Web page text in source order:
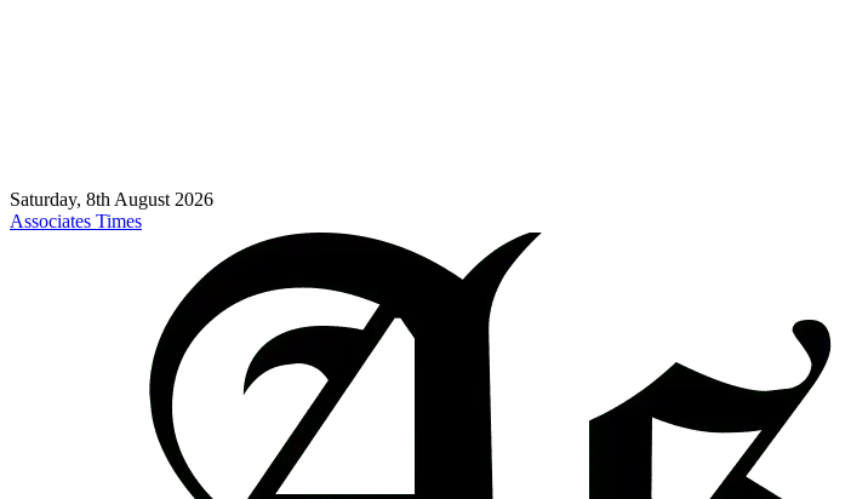
Saturday, 8th August 2026
Associates Times